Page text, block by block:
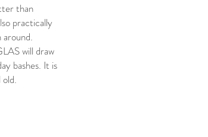
than
practically
will draw
bashes. It is